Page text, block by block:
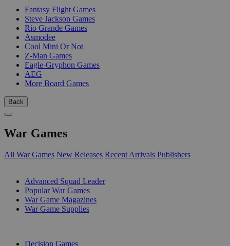
Fantasy Flight Games
Steve Jackson Games
Rio Grande Games
Asmodee
Cool Mini Or Not
Z-Man Games
Eagle-Gryphon Games
AEG
More Board Games
Back
War Games
All War Games New Releases Recent Arrivals Publishers
Advanced Squad Leader
Popular War Games
War Game Magazines
War Game Supplies
Decision Games